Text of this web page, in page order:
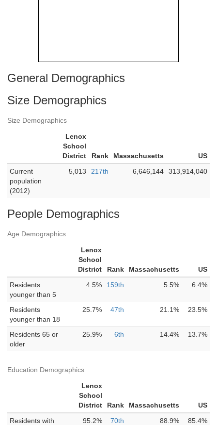
General Demographics
Size Demographics
Size Demographics
Lenox
School
District
Rank Massachusetts
US
Current
population
(2012)
5,013 217th 6,646,144 313,914,040
People Demographics
Age Demographics
Lenox
School
District
Rank Massachusetts
US
Residents
younger than 5
4.5% 159th 5.5% 6.4%
Residents
younger than 18
25.7% 47th 21.1% 23.5%
Residents 65 or
older
25.9% 6th 14.4% 13.7%
Education Demographics
Lenox
School
District
Rank Massachusetts
US
Residents with
95.2% 70th 88.9% 85.4%